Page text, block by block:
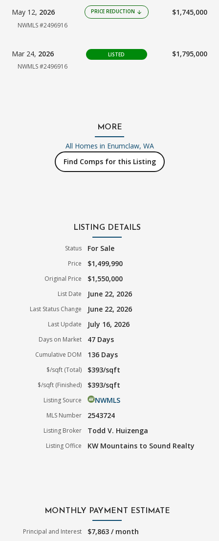
May 12, 2026 PRICE REDUCTION arrow_downward $1,745,000
NWMLS #2496916
Mar 24, 2026 LISTED $1,795,000
NWMLS #2496916
MORE
All Homes in Enumclaw, WA
Find Comps for this Listing
LISTING DETAILS
Status For Sale
Price $1,499,990
Original Price $1,550,000
List Date June 22, 2026
Last Status Change June 22, 2026
Last Update July 16, 2026
Days on Market 47 Days
Cumulative DOM 136 Days
$/sqft (Total) $393/sqft
$/sqft (Finished) $393/sqft
Listing Source NWMLS
MLS Number 2543724
Listing Broker Todd V. Huizenga
Listing Office KW Mountains to Sound Realty
MONTHLY PAYMENT ESTIMATE
Principal and Interest $7,863 / month